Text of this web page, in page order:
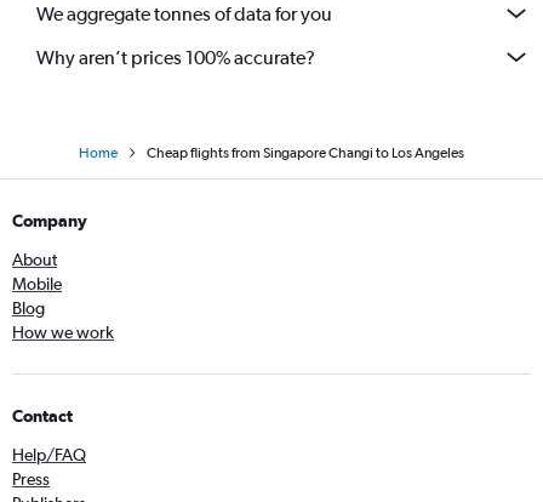
We aggregate tonnes of data for you
Why aren’t prices 100% accurate?
Home Cheap flights from Singapore Changi to Los Angeles
Company
About
Mobile
Blog
How we work
Contact
Help/FAQ
Press